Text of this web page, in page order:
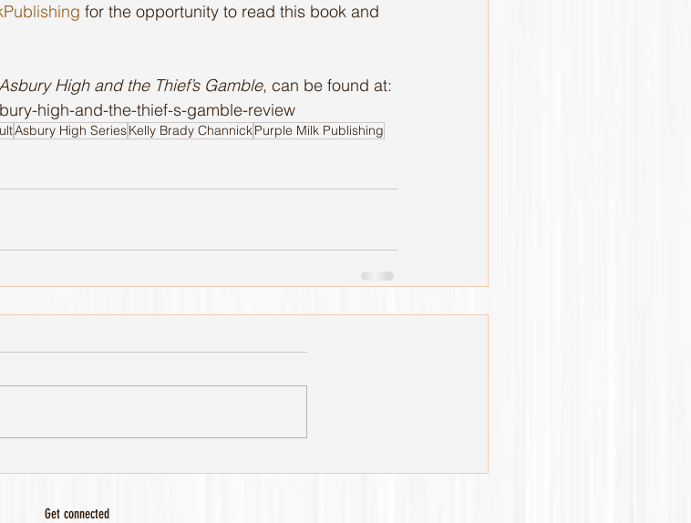
for the opportunity to read this book and
High and the Thief’s Gamble, can be found at:
high-and-the-thief-s-gamble-review
Asbury High SeriesKelly Brady ChannickPurple Milk Publishing
Get connected